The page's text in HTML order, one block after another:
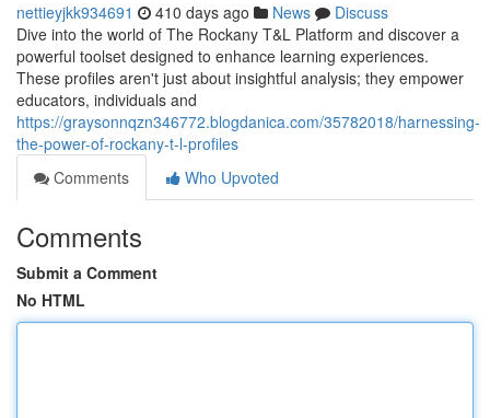
nettieyjkk934691 410 days ago News
Discuss
Dive into the world of The Rockany T&L Platform and discover a
powerful toolset designed to enhance learning experiences.
These profiles aren't just about insightful analysis; they empower
educators, individuals and
https://graysonnqzn346772.blogdanica.com/35782018/harnessing-
the-power-of-rockany-t-l-profiles
Comments
Who Upvoted
Comments
Submit a Comment
No HTML